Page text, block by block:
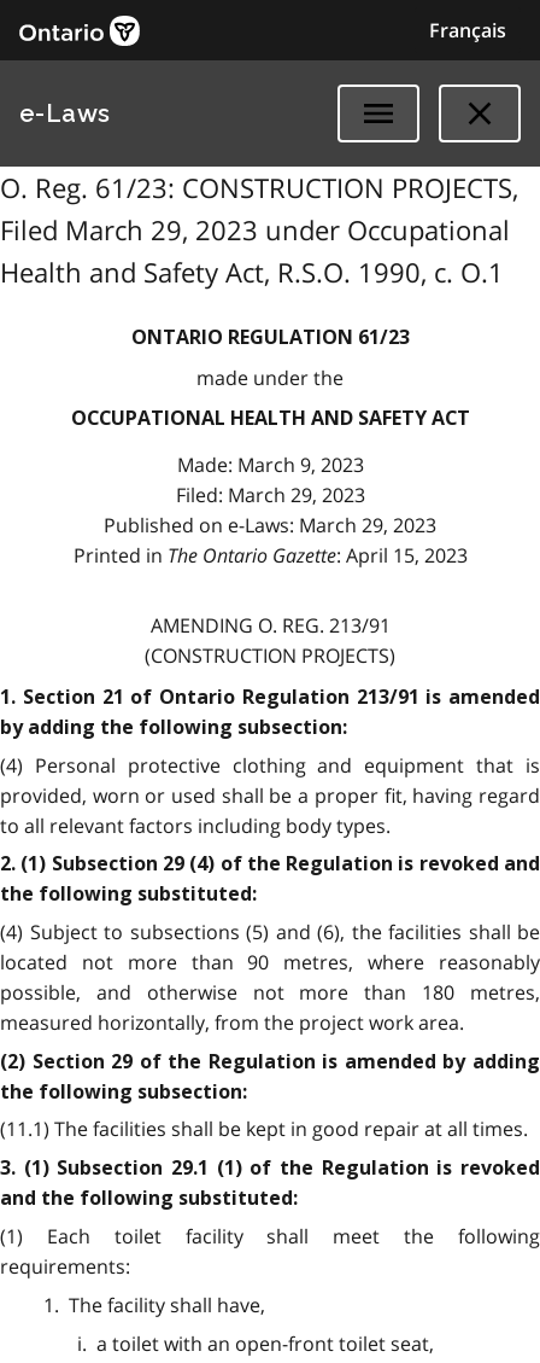
Français
e-Laws
O. Reg. 61/23: CONSTRUCTION PROJECTS,
Filed March 29, 2023 under Occupational
Health and Safety Act, R.S.O. 1990, c. O.1
ONTARIO REGULATION 61/23
made under the
OCCUPATIONAL HEALTH AND SAFETY ACT
Made: March 9, 2023
Filed: March 29, 2023
Published on e-Laws: March 29, 2023
Printed in The Ontario Gazette: April 15, 2023
AMENDING O. REG. 213/91
(CONSTRUCTION PROJECTS)
1. Section 21 of Ontario Regulation 213/91 is amended
by adding the following subsection:
(4) Personal protective clothing and equipment that is
provided, worn or used shall be a proper fit, having regard
to all relevant factors including body types.
2. (1) Subsection 29 (4) of the Regulation is revoked and
the following substituted:
(4) Subject to subsections (5) and (6), the facilities shall be
located not more than 90 metres, where reasonably
possible, and otherwise not more than 180 metres,
measured horizontally, from the project work area.
(2) Section 29 of the Regulation is amended by adding
the following subsection:
(11.1) The facilities shall be kept in good repair at all times.
3. (1) Subsection 29.1 (1) of the Regulation is revoked
and the following substituted:
(1) Each toilet facility shall meet the following
requirements:
1. The facility shall have,
i. a toilet with an open-front toilet seat,